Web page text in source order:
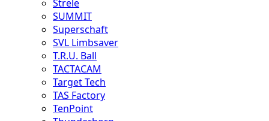
Strele
SUMMIT
Superschaft
SVL Limbsaver
T.R.U. Ball
TACTACAM
Target Tech
TAS Factory
TenPoint